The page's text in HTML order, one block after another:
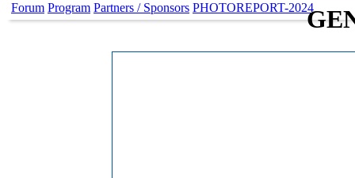
Forum Program Partners / Sponsors PHOTOREPORT-2024